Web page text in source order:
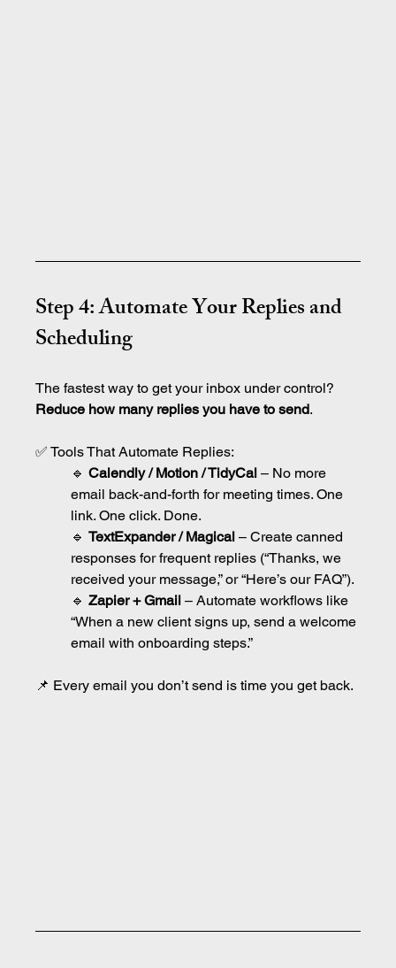
Step 4: Automate Your Replies and
Scheduling
The fastest way to get your inbox under control?
Reduce how many replies you have to send.
✅ Tools That Automate Replies:
🔹 Calendly / Motion / TidyCal – No more
email back-and-forth for meeting times. One
link. One click. Done.
🔹 TextExpander / Magical – Create canned
responses for frequent replies (“Thanks, we
received your message,” or “Here’s our FAQ”).
🔹 Zapier + Gmail – Automate workflows like
“When a new client signs up, send a welcome
email with onboarding steps.”
📌 Every email you don’t send is time you get back.